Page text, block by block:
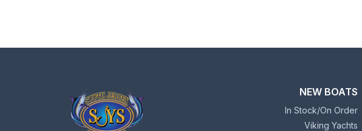
NEW BOATS
In Stock/On Order
Viking Yachts